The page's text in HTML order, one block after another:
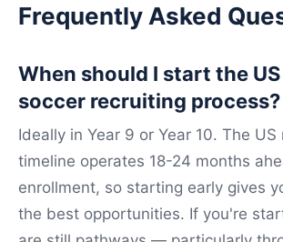
Frequently Asked
When should I start the
soccer recruiting process?
Ideally in Year 9 or Year 10. The US
timeline operates 18-24 months
enrollment, so starting early gives
the best opportunities. If you're